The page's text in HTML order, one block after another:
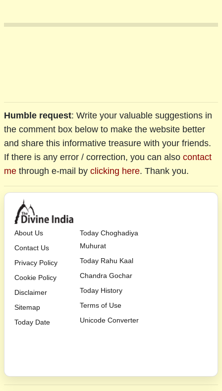
Humble request: Write your valuable suggestions in
the comment box below to make the website better
and share this informative treasure with your friends.
If there is any error / correction, you can also contact
me through e-mail by clicking here. Thank you.
About Us
Contact Us
Privacy Policy
Cookie Policy
Disclaimer
Sitemap
Today Date
Today Choghadiya
Muhurat
Today Rahu Kaal
Chandra Gochar
Today History
Terms of Use
Unicode Converter